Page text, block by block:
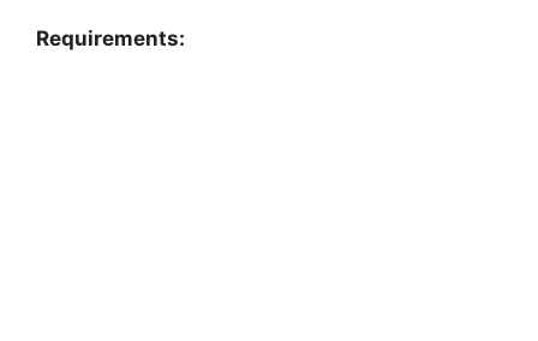
Requirements: